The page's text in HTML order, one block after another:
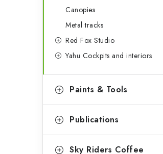
Canopies
Metal tracks
Red Fox Studio
Yahu Cockpits and interiors
Paints & Tools
Publications
Sky Riders Coffee